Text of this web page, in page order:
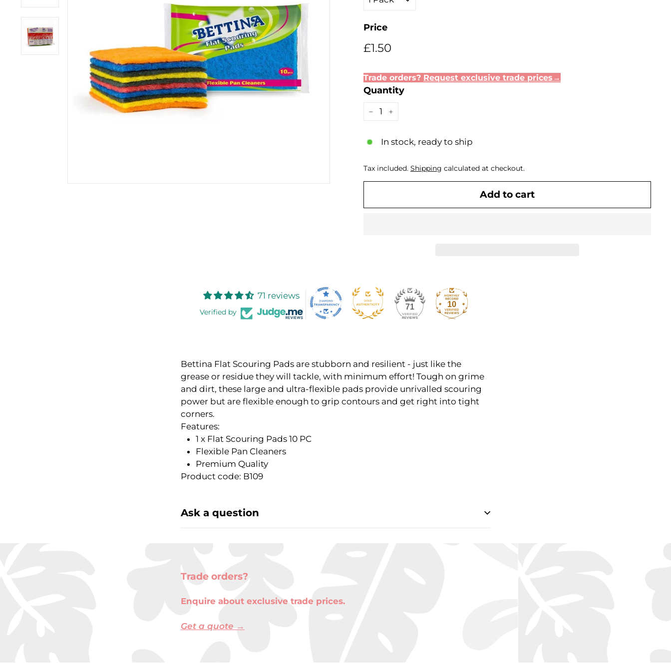
Price
Regular
Sale
£1.50
Trade orders? Request exclusive trade prices→
Quantity
In stock, ready to ship
Tax included. Shipping calculated at checkout.
Add to cart
71 reviews
Verified by
71 10
Bettina Flat Scouring Pads are stubborn and resilient - just like the
grease or residue they will tackle, with minimum effort! Tough on grime
and dirt, these large and ultra-flexible pads provide unrivalled scouring
power but are flexible enough to grip contours and get right into tight
corners.
Features:
1 x Flat Scouring Pads 10 PC
Flexible Pan Cleaners
Premium Quality
Product code: B109
Ask a question
Trade orders?
Enquire about exclusive trade prices.
Get a quote →